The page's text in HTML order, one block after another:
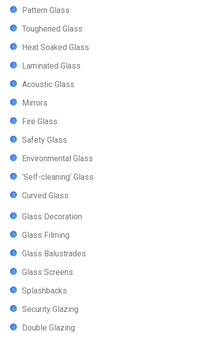
Pattern Glass
Toughened Glass
Heat Soaked Glass
Laminated Glass
Acoustic Glass
Mirrors
Fire Glass
Safety Glass
Environmental Glass
‘Self-cleaning’ Glass
Curved Glass
Glass Decoration
Glass Filming
Glass Balustrades
Glass Screens
Splashbacks
Security Glazing
Double Glazing